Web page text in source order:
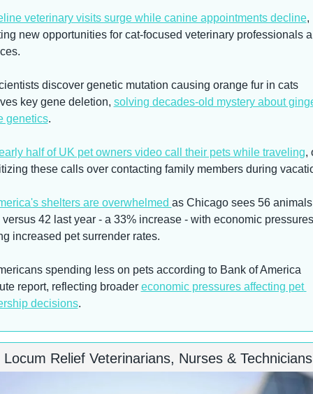
veterinary visits surge while canine appointments decline,
new opportunities for cat-focused veterinary professionals
discover genetic mutation causing orange fur in cats
key gene deletion, solving decades-old mystery about
genetics.
half of UK pet owners video call their pets while traveling,
these calls over contacting family members during
shelters are overwhelmed as Chicago sees 56 animals
42 last year - a 33% increase - with economic pressures
increased pet surrender rates.
spending less on pets according to Bank of America
report, reflecting broader economic pressures affecting pet
decisions.
Relief Veterinarians, Nurses & Technicians